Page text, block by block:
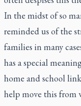
In the midst of so
reminded us of the
families in many
has a special
home and school
help move this from